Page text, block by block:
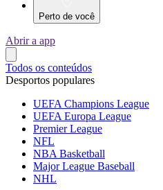
Perto de você
Abrir a app
Todos os conteúdos
Desportos populares
UEFA Champions League
UEFA Europa League
Premier League
NFL
NBA Basketball
Major League Baseball
NHL